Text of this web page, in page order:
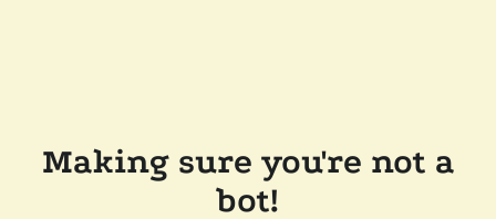
Making sure you're not a
bot!